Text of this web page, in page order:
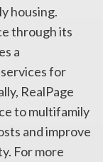
housing.
through its
a
for
RealPage
to multifamily
and improve
For more